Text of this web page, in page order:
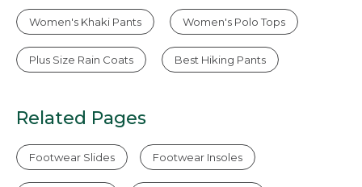
Women's Khaki Pants Women's Polo Tops
Plus Size Rain Coats Best Hiking Pants
Related Pages
Footwear Slides Footwear Insoles